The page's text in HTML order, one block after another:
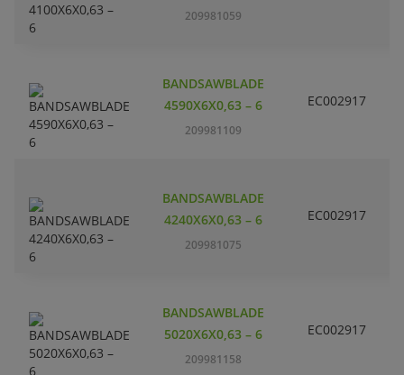
209981059
BANDSAWBLADE
4590X6X0,63 – 6
209981109
EC002917
BANDSAWBLADE
4240X6X0,63 – 6
209981075
EC002917
BANDSAWBLADE
5020X6X0,63 – 6
209981158
EC002917